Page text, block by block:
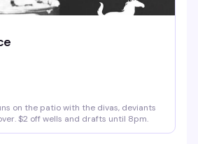
on the patio with the divas, deviants
$2 off wells and drafts until 8pm.